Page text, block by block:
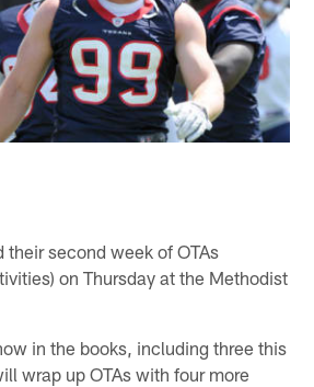
their second week of OTAs
on Thursday at the Methodist
in the books, including three this
wrap up OTAs with four more